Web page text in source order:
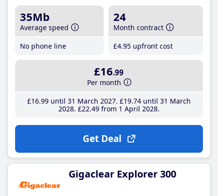
35Mb
Average speed
No phone line
24
Month contract
£4.95 upfront cost
£16.99
Per month
£16.99until 31 March 2027 £19.74until 31 March
2028 £22.49from 1 April 2028
Get Deal
Gigaclear Explorer 300